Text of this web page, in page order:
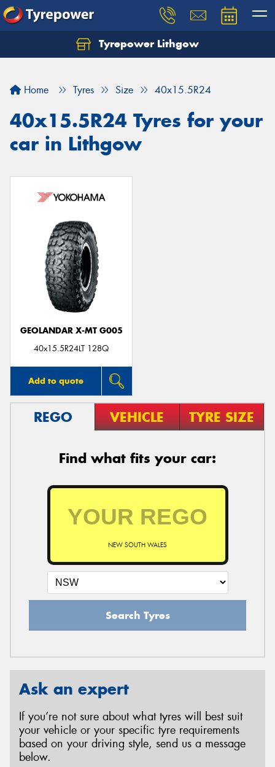
Tyrepower Lithgow
Home Tyres Size 40x15.5R24
40x15.5R24 Tyres for your
car in Lithgow
GEOLANDAR X-MT G005
40x15.5R24LT 128Q
Add to quote
REGO VEHICLE TYRE SIZE
Find what fits your car:
NEW SOUTH WALES
Search Tyres
Ask an expert
If you’re not sure about what tyres will best suit
your vehicle or your specific tyre requirements
based on your driving style, send us a message
below.